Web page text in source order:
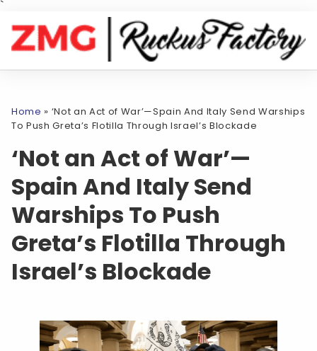
`
Home » ‘Not an Act of War’—Spain And Italy Send Warships
To Push Greta’s Flotilla Through Israel’s Blockade
‘Not an Act of War’—
Spain And Italy Send
Warships To Push
Greta’s Flotilla Through
Israel’s Blockade